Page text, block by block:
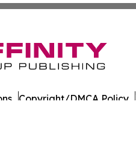
Copyright/DMCA Policy